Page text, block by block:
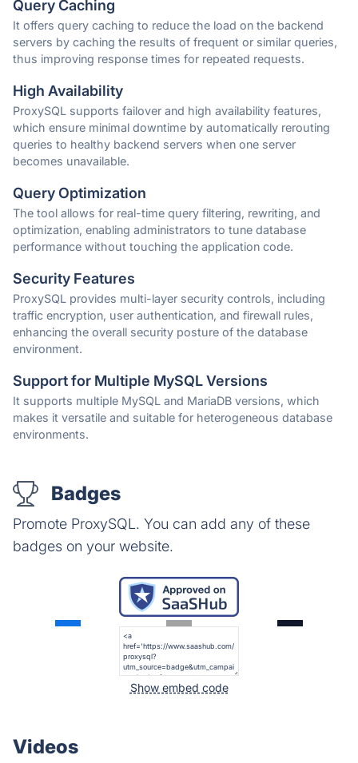
Query Caching
It offers query caching to reduce the load on the backend
servers by caching the results of frequent or similar queries,
thus improving response times for repeated requests.
High Availability
ProxySQL supports failover and high availability features,
which ensure minimal downtime by automatically rerouting
queries to healthy backend servers when one server
becomes unavailable.
Query Optimization
The tool allows for real-time query filtering, rewriting, and
optimization, enabling administrators to tune database
performance without touching the application code.
Security Features
ProxySQL provides multi-layer security controls, including
traffic encryption, user authentication, and firewall rules,
enhancing the overall security posture of the database
environment.
Support for Multiple MySQL Versions
It supports multiple MySQL and MariaDB versions, which
makes it versatile and suitable for heterogeneous database
environments.
Badges
Promote ProxySQL. You can add any of these
badges on your website.
Show embed code
Videos